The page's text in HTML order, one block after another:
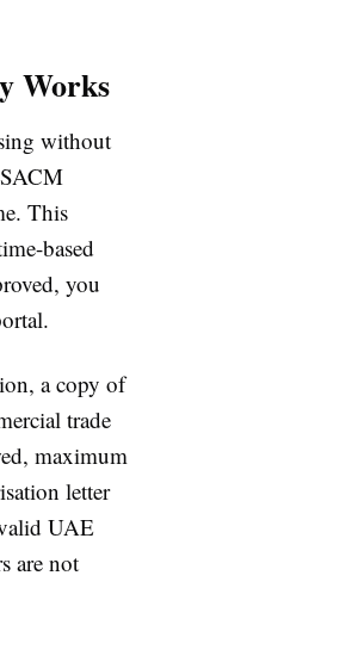
Works
without
This
based
you
a copy of
trade
maximum
letter
UAE
are not